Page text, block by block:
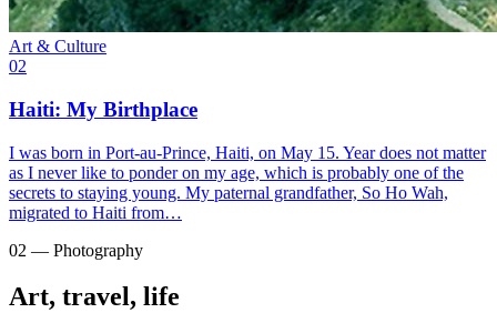
Art & Culture
02
Haiti: My Birthplace
I was born in Port-au-Prince, Haiti, on May 15. Year does not matter
as I never like to ponder on my age, which is probably one of the
secrets to staying young. My paternal grandfather, So Ho Wah,
migrated to Haiti from…
02 — Photography
Art, travel, life